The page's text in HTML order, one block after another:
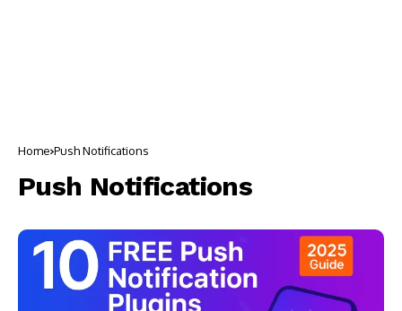
Home Push Notifications
Push Notifications